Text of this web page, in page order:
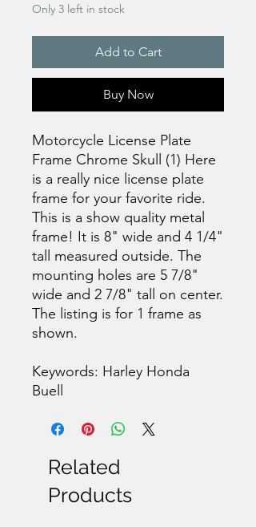
Only 3 left in stock
Add to Cart
Buy Now
Motorcycle License Plate
Frame Chrome Skull (1) Here
is a really nice license plate
frame for your favorite ride.
This is a show quality metal
frame! It is 8" wide and 4 1/4"
tall measured outside. The
mounting holes are 5 7/8"
wide and 2 7/8" tall on center.
The listing is for 1 frame as
shown.
Keywords: Harley Honda
Buell
Related
Products